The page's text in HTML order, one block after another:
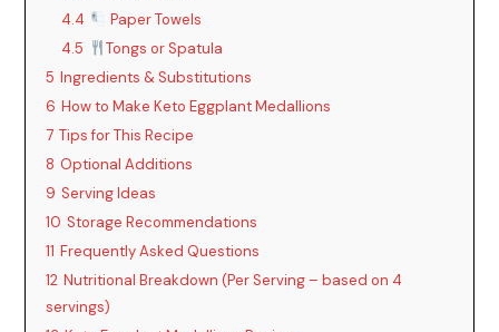
4.4
Paper Towels
4.5
Tongs or Spatula
5 Ingredients & Substitutions
6 How to Make Keto Eggplant Medallions
7 Tips for This Recipe
8 Optional Additions
9 Serving Ideas
10 Storage Recommendations
11 Frequently Asked Questions
12 Nutritional Breakdown (Per Serving – based on 4
servings)